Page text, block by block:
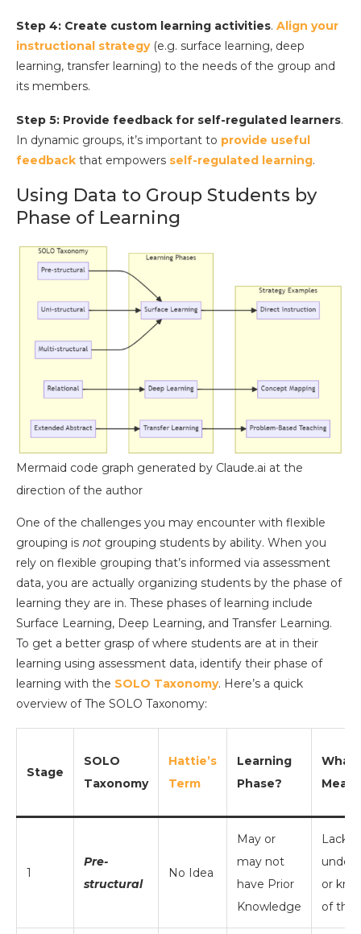
Step 4: Create custom learning activities. Align your
instructional strategy(e.g. surface learning, deep
learning, transfer learning) to the needs of the group and
its members.
Step 5: Provide feedback for self-regulated learners.
In dynamic groups, it’s important to provide useful
feedback that empowers self-regulated learning.
Using Data to Group Students by
Phase of Learning
Mermaid code graph generated by Claude.ai at the
direction of the author
One of the challenges you may encounter with flexible
grouping is not grouping students by ability. When you
rely on flexible grouping that’s informed via assessment
data, you are actually organizing students by the phase of
learning they are in. These phases of learning include
Surface Learning, Deep Learning, and Transfer Learning.
To get a better grasp of where students are at in their
learning using assessment data, identify their phase of
learning with the SOLO Taxonomy. Here’s a quick
overview of The SOLO Taxonomy:
Stage
SOLO
Taxonomy
Hattie’s
Term
Learning
Phase?
What
Means
1
Pre-
structural
No Idea
May or
may not
have Prior
Knowledge
Lack
or
of the